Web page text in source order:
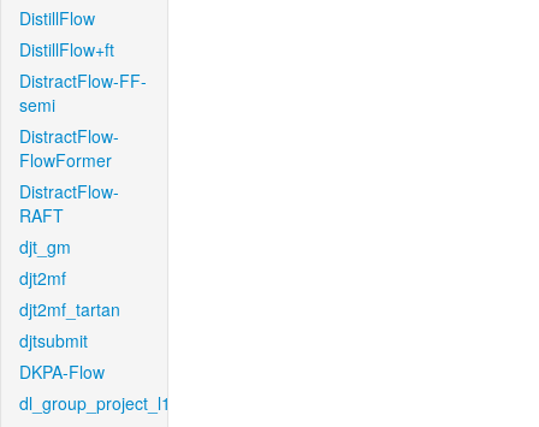
DistillFlow
DistillFlow+ft
DistractFlow-FF-
semi
DistractFlow-
FlowFormer
DistractFlow-
RAFT
djt_gm
djt2mf
djt2mf_tartan
djtsubmit
DKPA-Flow
dl_group_project_l1